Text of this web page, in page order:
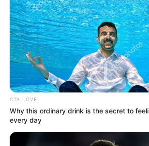
visa scam in
The defendant is facing a two-
charge of fraud and stealing.
NEWS AGENCY OF NIGERIA